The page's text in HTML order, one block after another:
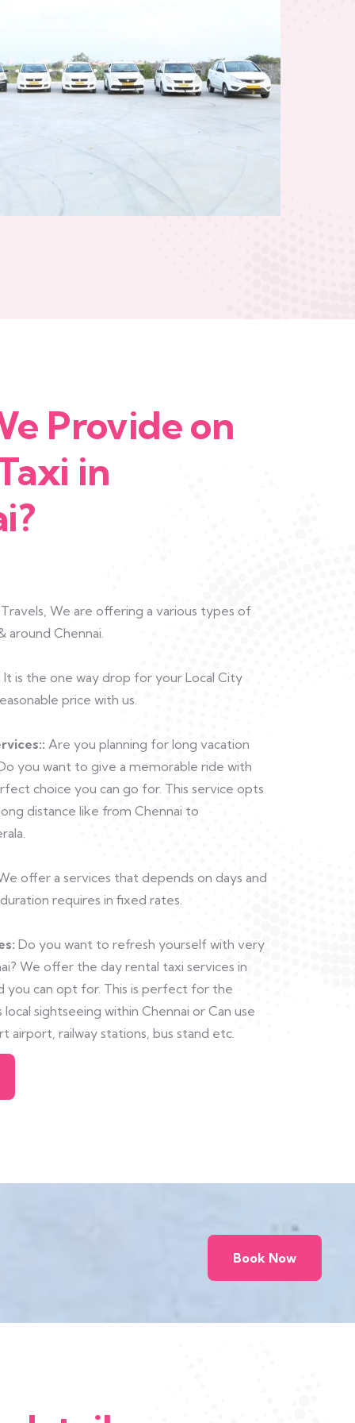
Provide on
in
We are offering a various types of
around Chennai.
It is the one way drop for your Local City
price with us.
Are you planning for long vacation
you want to give a memorable ride with
choice you can go for. This service opts
distance like from Chennai to
offer a services that depends on days and
requires in fixed rates.
Do you want to refresh yourself with very
We offer the day rental taxi services in
you can opt for. This is perfect for the
sightseeing within Chennai or Can use
airport, railway stations, bus stand etc.
Book Now